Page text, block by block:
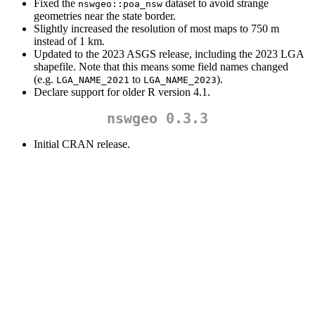
Fixed the nswgeo::poa_nsw dataset to avoid strange
geometries near the state border.
Slightly increased the resolution of most maps to 750 m
instead of 1 km.
Updated to the 2023 ASGS release, including the 2023 LGA
shapefile. Note that this means some field names changed
(e.g. LGA_NAME_2021 to LGA_NAME_2023).
Declare support for older R version 4.1.
nswgeo 0.3.3
Initial CRAN release.